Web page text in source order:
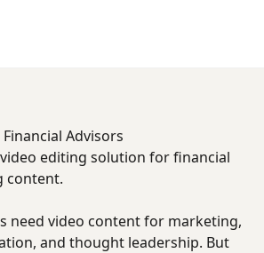
Advisors
editing solution for financial
content.
need video content for marketing,
and thought leadership. But